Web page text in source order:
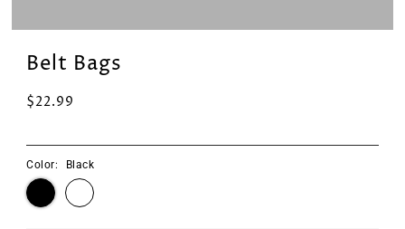
Belt Bags
$22.99
Color: Black